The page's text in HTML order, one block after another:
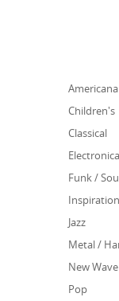
Americana
Children's
Classical
Funk /
Jazz
Metal /
New Wave
Pop